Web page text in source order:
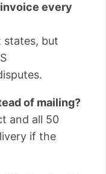
every
states, but
of mailing?
and all 50
if the